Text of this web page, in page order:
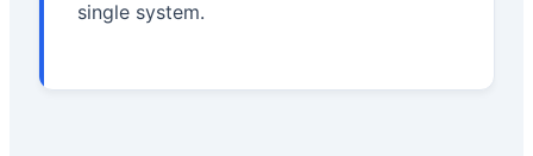
single system.